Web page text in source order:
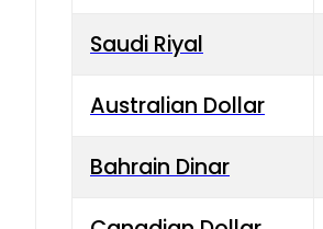
Saudi Riyal
Australian Dollar
Bahrain Dinar